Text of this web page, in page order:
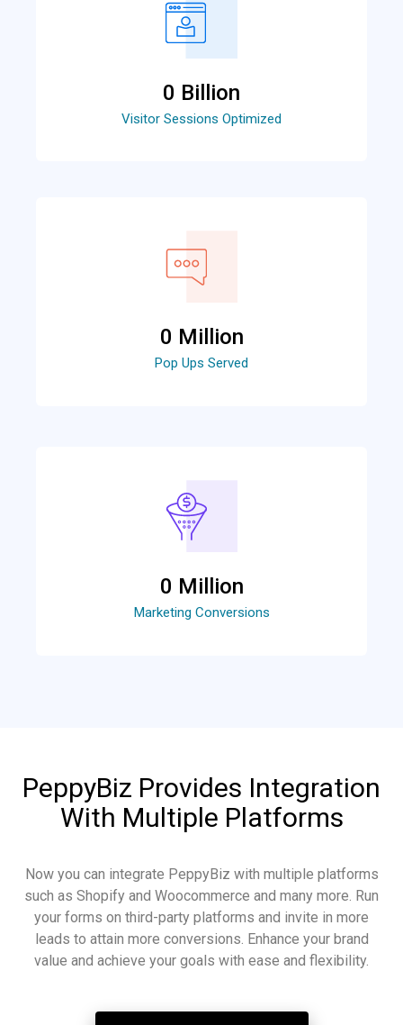
Visitor Sessions Optimized
0 Billion
Pop Ups Served
0 Million
Marketing Conversions
0 Million
PeppyBiz Provides Integration
With Multiple Platforms
Now you can integrate PeppyBiz with multiple platforms
such as Shopify and Woocommerce and many more. Run
your forms on third-party platforms and invite in more
leads to attain more conversions. Enhance your brand
value and achieve your goals with ease and flexibility.